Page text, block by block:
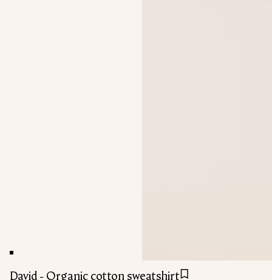
David - Organic cotton sweatshirt